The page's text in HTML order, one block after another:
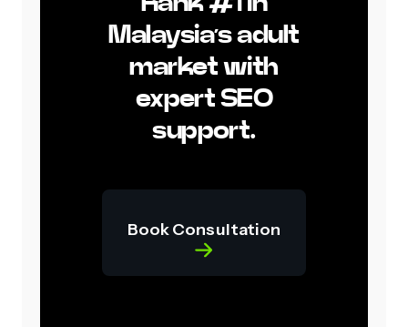
Malaysia’s adult
market with
expert SEO
support.
Book Consultation